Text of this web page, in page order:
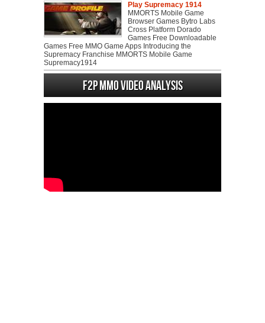
Play Supremacy 1914
MMORTS Mobile Game
Browser Games Bytro Labs
Cross Platform Dorado
Games Free Downloadable
Games Free MMO Game Apps Introducing the
Supremacy Franchise MMORTS Mobile Game
Supremacy1914
F2P MMO Video analysis